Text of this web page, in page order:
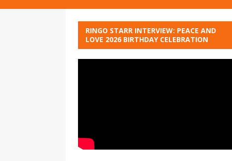
RINGO STARR INTERVIEW: PEACE AND
LOVE 2026 BIRTHDAY CELEBRATION